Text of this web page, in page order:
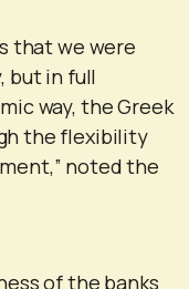
that we were
but in full
way, the Greek
the flexibility
noted the
of the banks